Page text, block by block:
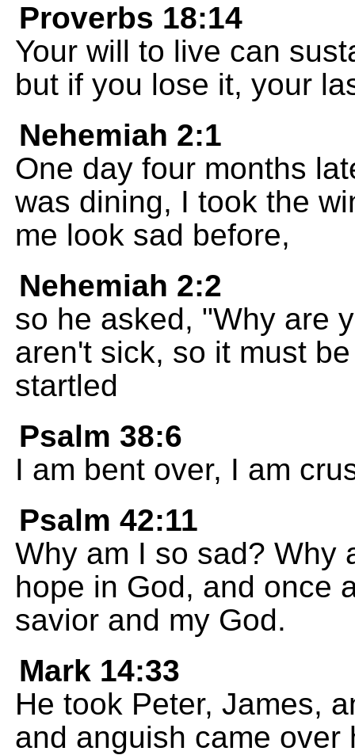
Proverbs 18:14
Your will to live can
but if you lose it, your
Nehemiah 2:1
One day four months
was dining, I took the
me look sad before,
Nehemiah 2:2
so he asked, "Why are
aren't sick, so it must
startled
Psalm 38:6
I am bent over, I am
Psalm 42:11
Why am I so sad? Why
hope in God, and once
savior and my God.
Mark 14:33
He took Peter, James,
and anguish came over